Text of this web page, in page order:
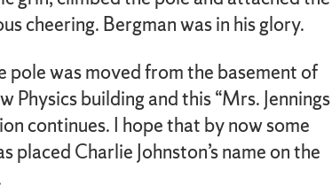
cheering. Bergman was in his glory.
pole was moved from the basement of
Physics building and this “Mrs. Jennings
continues. I hope that by now some
placed Charlie Johnston’s name on the